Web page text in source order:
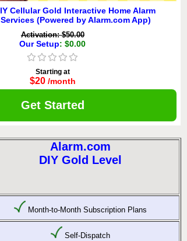
Cellular Gold Interactive Home Alarm
(Powered by Alarm.com App)
Activation: $50.00
Our Setup: $0.00
Starting at
$20 /month
Get Started
Alarm.com
DIY Gold Level
Month-to-Month Subscription Plans
Self-Dispatch